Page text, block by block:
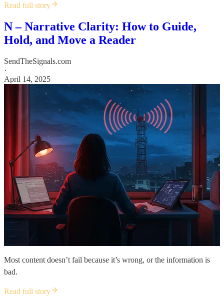
Read full story
N – Narrative Clarity: How to Guide,
Hold, and Move a Reader
SendTheSignals.com
·
April 14, 2025
Most content doesn’t fail because it’s wrong, or the information is
bad.
Read full story